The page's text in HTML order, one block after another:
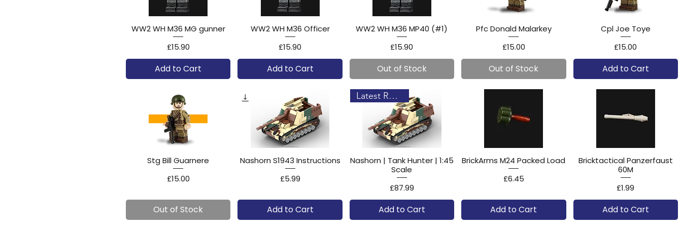
WW2 WH M36 MG gunner
Price
£15.90
Add to Cart
WW2 WH M36 Officer
Price
£15.90
Add to Cart
WW2 WH M36 MP40 (#1)
Price
£15.90
Out of Stock
Pfc Donald Malarkey
Price
£15.00
Out of Stock
Cpl Joe Toye
Price
£15.00
Add to Cart
Stg Bill Guarnere
Price
£15.00
Out of Stock
Nashorn S1943 Instructions
Price
£5.99
Add to Cart
Latest Release!
Nashorn | Tank Hunter | 1:45
Scale
Price
£87.99
Add to Cart
BrickArms M24 Packed Load
Price
£6.45
Add to Cart
Bricktactical Panzerfaust
60M
Price
£1.99
Add to Cart